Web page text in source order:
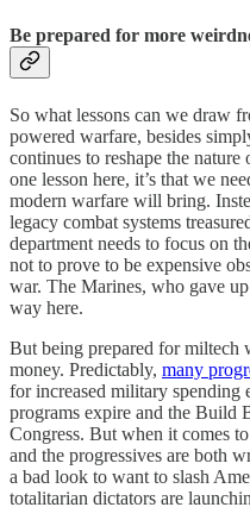
Be prepared for more
So what lessons can we draw
powered warfare, besides
continues to reshape the
one lesson here, it’s that we
modern warfare will bring.
legacy combat systems
department needs to focus on
not to prove to be expensive
war. The Marines, who gave
way here.
But being prepared for miltech
money. Predictably, many
for increased military spending
programs expire and the Build
Congress. But when it comes
and the progressives are both
a bad look to want to slash
totalitarian dictators are